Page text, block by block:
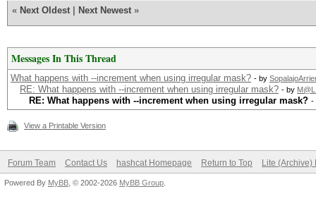
« Next Oldest Next Newest »
Messages In This Thread
What happens with --increment when using irregular mask? - by
RE: What happens with --increment when using irregular mask? - by
RE: What happens with --increment when using irregular mask? -
View a Printable Version
Forum Team Contact Us hashcat Homepage Return to Top Lite (Archive)
Powered By MyBB , © 2002-2026 MyBB Group